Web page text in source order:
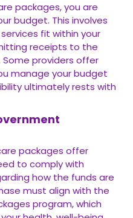
packages, you are
budget. This involves
fit within your
receipts to the
providers offer
manage your budget
ultimately rests with
packages offer
to comply with
how the funds are
must align with the
program, which